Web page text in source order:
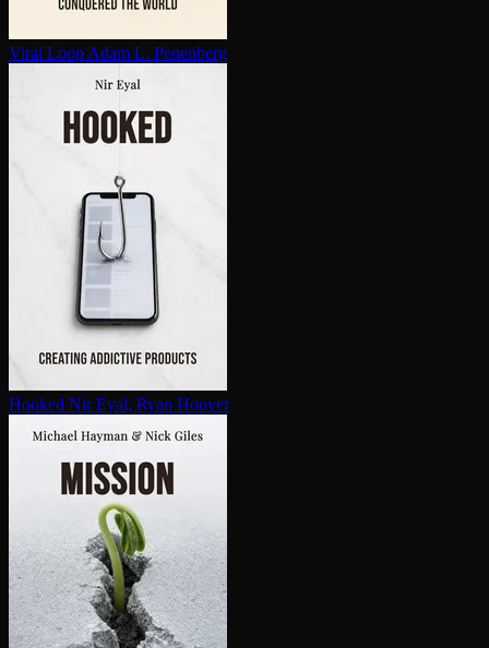
Viral Loop Adam L. Penenberg
Hooked Nir Eyal, Ryan Hoover